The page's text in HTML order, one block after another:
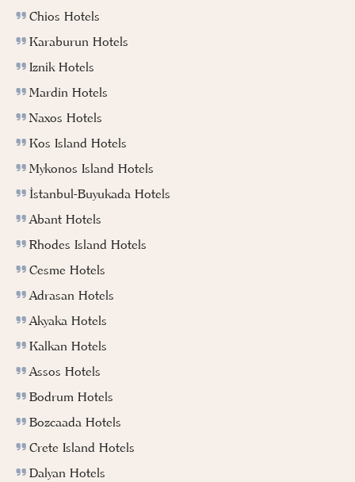
Chios Hotels
Karaburun Hotels
Iznik Hotels
Mardin Hotels
Naxos Hotels
Kos Island Hotels
Mykonos Island Hotels
İstanbul-Buyukada Hotels
Abant Hotels
Rhodes Island Hotels
Cesme Hotels
Adrasan Hotels
Akyaka Hotels
Kalkan Hotels
Assos Hotels
Bodrum Hotels
Bozcaada Hotels
Crete Island Hotels
Dalyan Hotels